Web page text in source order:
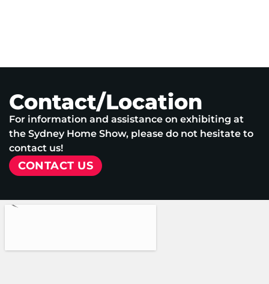
Contact/Location
For information and assistance on exhibiting at
the Sydney Home Show, please do not hesitate to
contact us!
CONTACT US